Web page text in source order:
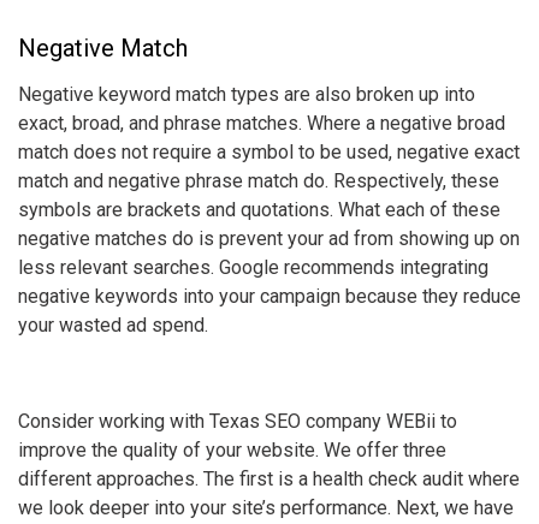
Negative Match
Negative keyword match types are also broken up into
exact, broad, and phrase matches. Where a negative broad
match does not require a symbol to be used, negative exact
match and negative phrase match do. Respectively, these
symbols are brackets and quotations. What each of these
negative matches do is prevent your ad from showing up on
less relevant searches. Google recommends integrating
negative keywords into your campaign because they reduce
your wasted ad spend.
Consider working with Texas SEO company WEBii to
improve the quality of your website. We offer three
different approaches. The first is a health check audit where
we look deeper into your site’s performance. Next, we have